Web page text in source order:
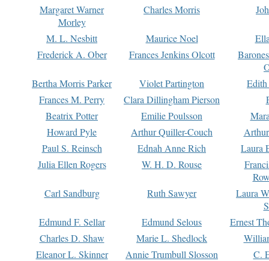
Margaret Warner
Morley
Charles Morris
M. L. Nesbitt Maurice Noel
Frederick A. Ober
Frances Jenkins Olcott
Bertha Morris Parker
Violet Partington
Frances M. Perry
Clara Dillingham Pierson
Beatrix Potter
Emilie Poulsson
Howard Pyle
Arthur Quiller-Couch
Paul S. Reinsch
Ednah Anne Rich
Laura
Julia Ellen Rogers
W. H. D. Rouse
Carl Sandburg
Ruth Sawyer
Laura
Edmund F. Sellar
Edmund Selous
Ernest
Charles D. Shaw
Marie L. Shedlock
Eleanor L. Skinner
Annie Trumbull Slosson
C.